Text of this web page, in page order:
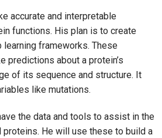
accurate and interpretable
functions. His plan is to create
frameworks. These
predictions about a protein’s
of its sequence and structure. It
like mutations.
the data and tools to assist in the
He will use these to build a